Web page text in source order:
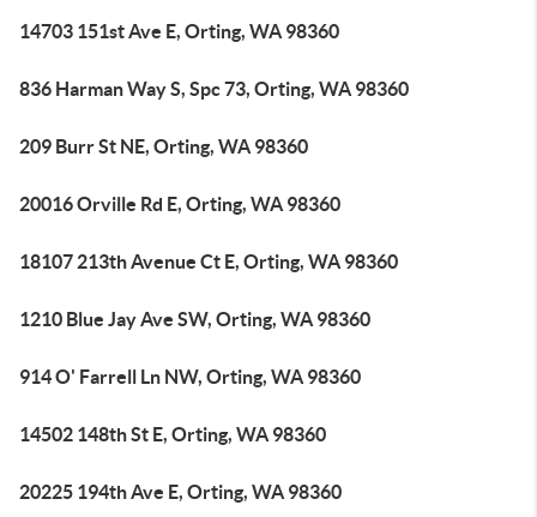
14703 151st Ave E, Orting, WA 98360
836 Harman Way S, Spc 73, Orting, WA 98360
209 Burr St NE, Orting, WA 98360
20016 Orville Rd E, Orting, WA 98360
18107 213th Avenue Ct E, Orting, WA 98360
1210 Blue Jay Ave SW, Orting, WA 98360
914 O' Farrell Ln NW, Orting, WA 98360
14502 148th St E, Orting, WA 98360
20225 194th Ave E, Orting, WA 98360